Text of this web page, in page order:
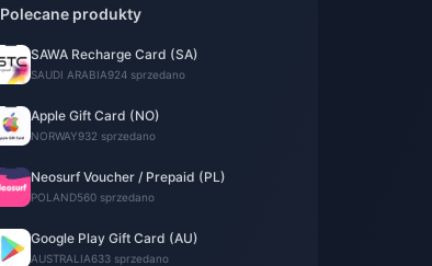
Polecane produkty
SAWA Recharge Card (SA)
SAUDI ARABIA924 sprzedano
Apple Gift Card (NO)
NORWAY932 sprzedano
Neosurf Voucher / Prepaid (PL)
POLAND560 sprzedano
Google Play Gift Card (AU)
AUSTRALIA633 sprzedano